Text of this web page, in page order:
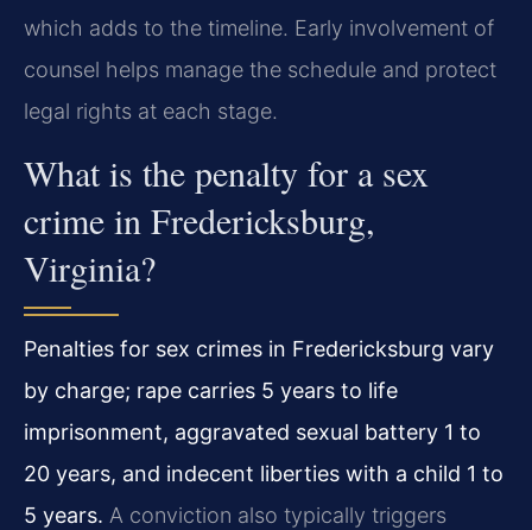
which adds to the timeline. Early involvement of
counsel helps manage the schedule and protect
legal rights at each stage.
What is the penalty for a sex
crime in Fredericksburg,
Virginia?
Penalties for sex crimes in Fredericksburg vary
by charge; rape carries 5 years to life
imprisonment, aggravated sexual battery 1 to
20 years, and indecent liberties with a child 1 to
5 years. A conviction also typically triggers